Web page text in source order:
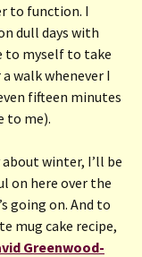
to function. I
dull days with
to myself to take
walk whenever I
fifteen minutes
to me).
winter, I’ll be
on here over the
going on. And to
mug cake recipe,
Greenwood-